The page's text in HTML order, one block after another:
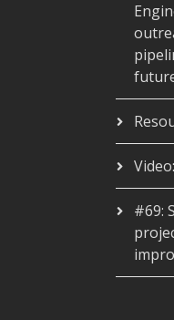
#69: